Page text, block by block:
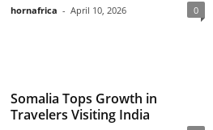
hornafrica - April 10, 2026 0
Somalia Tops Growth in
Travelers Visiting India